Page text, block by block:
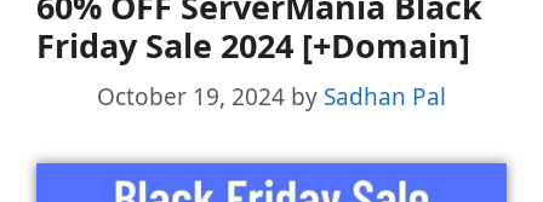
Friday Sale 2024 [+Domain]
October 19, 2024 by Sadhan Pal